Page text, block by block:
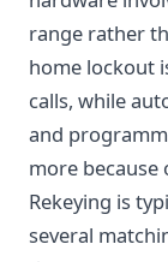
range rather
home lockout
calls, while
and
more because
Rekeying is
several